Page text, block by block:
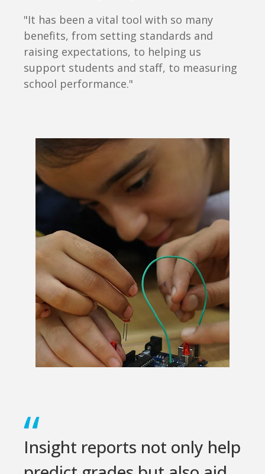
"It has been a vital tool with so many
benefits, from setting standards and
raising expectations, to helping us
support students and staff, to measuring
school performance."
Insight reports not only help